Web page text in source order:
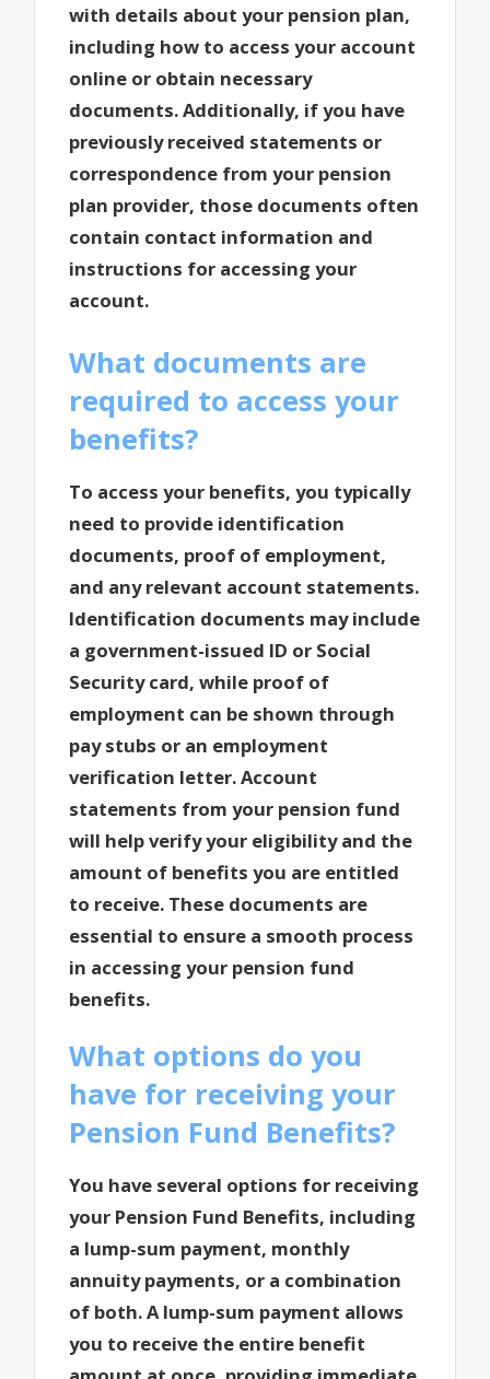
with details about your pension plan,
including how to access your account
online or obtain necessary
documents. Additionally, if you have
previously received statements or
correspondence from your pension
plan provider, those documents often
contain contact information and
instructions for accessing your
account.
What documents are
required to access your
benefits?
To access your benefits, you typically
need to provide identification
documents, proof of employment,
and any relevant account statements.
Identification documents may include
a government-issued ID or Social
Security card, while proof of
employment can be shown through
pay stubs or an employment
verification letter. Account
statements from your pension fund
will help verify your eligibility and the
amount of benefits you are entitled
to receive. These documents are
essential to ensure a smooth process
in accessing your pension fund
benefits.
What options do you
have for receiving your
Pension Fund Benefits?
You have several options for receiving
your Pension Fund Benefits, including
a lump-sum payment, monthly
annuity payments, or a combination
of both. A lump-sum payment allows
you to receive the entire benefit